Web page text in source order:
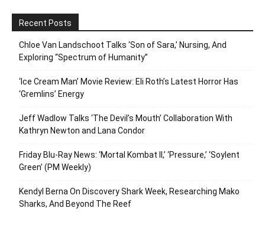
Recent Posts
Chloe Van Landschoot Talks ‘Son of Sara,’ Nursing, And
Exploring “Spectrum of Humanity”
‘Ice Cream Man’ Movie Review: Eli Roth’s Latest Horror Has
‘Gremlins’ Energy
Jeff Wadlow Talks ‘The Devil’s Mouth’ Collaboration With
Kathryn Newton and Lana Condor
Friday Blu-Ray News: ‘Mortal Kombat II,’ ‘Pressure,’ ‘Soylent
Green’ (PM Weekly)
Kendyl Berna On Discovery Shark Week, Researching Mako
Sharks, And Beyond The Reef